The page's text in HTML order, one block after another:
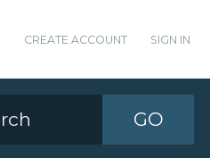
CREATE ACCOUNT SIGN IN
GO